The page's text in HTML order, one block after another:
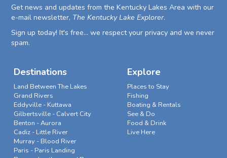
Get news and updates from the Kentucky Lakes Area with our
e-mail newsletter, The Kentucky Lake Explorer.
Sign up today! It's free... we respect your privacy and we never
spam.
Destinations
Land Between The Lakes
Grand Rivers
Eddyville - Kuttawa
Gilbertsville - Calvert City
Benton - Aurora
Cadiz - Little River
Murray - Blood River
Paris - Paris Landing
Explore
Places to Stay
Fishing
Boating & Rentals
See & Do
Food & Drink
Live Here